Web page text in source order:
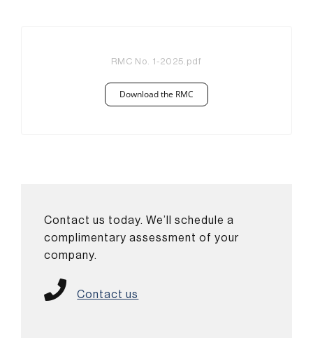
RMC No. 1-2025.pdf
Download the RMC
Contact us today. We’ll schedule a
complimentary assessment of your
company.
Contact us